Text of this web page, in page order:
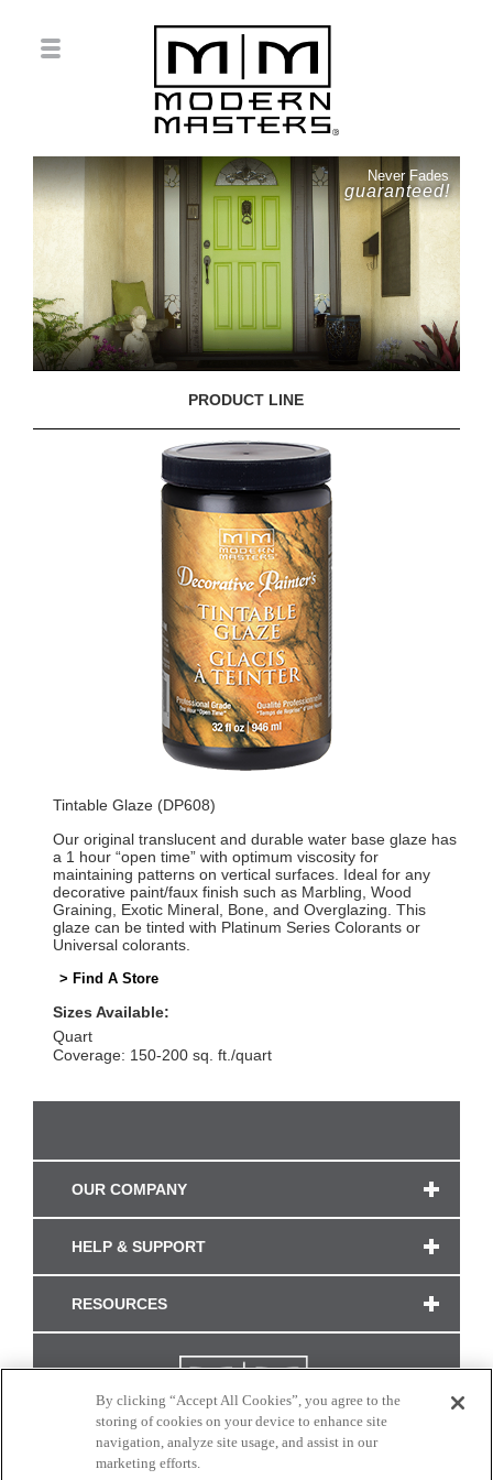
Never Fades
guaranteed!
PRODUCT LINE
Tintable Glaze (DP608)
Our original translucent and durable water base glaze has
a 1 hour “open time” with optimum viscosity for
maintaining patterns on vertical surfaces. Ideal for any
decorative paint/faux finish such as Marbling, Wood
Graining, Exotic Mineral, Bone, and Overglazing. This
glaze can be tinted with Platinum Series Colorants or
Universal colorants.
> Find A Store
Sizes Available:
Quart
Coverage: 150-200 sq. ft./quart
OUR COMPANY
HELP & SUPPORT
RESOURCES
By clicking “Accept All Cookies”, you agree to the
storing of cookies on your device to enhance site
navigation, analyze site usage, and assist in our
marketing efforts.